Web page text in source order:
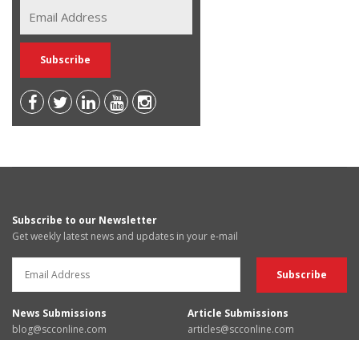
Subscribe to our Newsletter
Get weekly latest news and updates in your e-mail
News Submissions
blog@scconline.com
Article Submissions
articles@scconline.com